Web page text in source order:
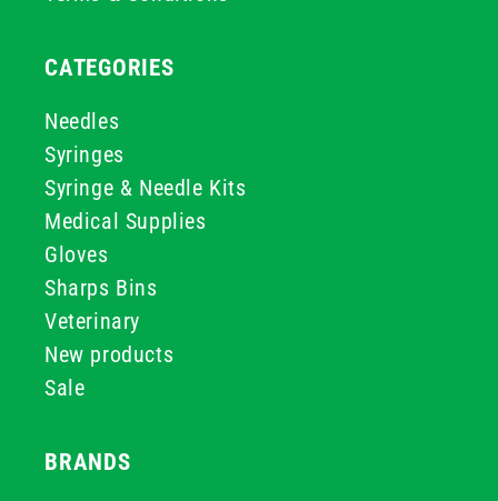
CATEGORIES
Needles
Syringes
Syringe & Needle Kits
Medical Supplies
Gloves
Sharps Bins
Veterinary
New products
Sale
BRANDS